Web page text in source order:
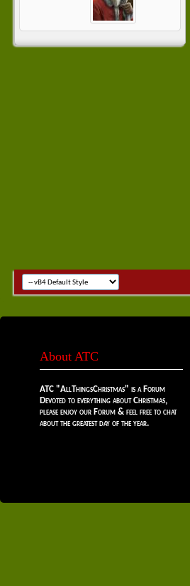
About ATC
ATC "AllThingsChristmas" is a Forum
Devoted to everything about Christmas,
please enjoy our Forum & feel free to chat
about the greatest day of the year.